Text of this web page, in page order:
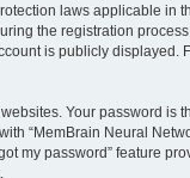
laws applicable in
the registration
is publicly displayed.
Your password is
“MemBrain Neural
my password” feature